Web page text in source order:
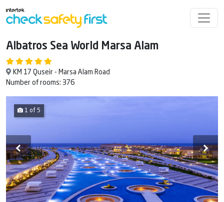
Albatros Sea World Marsa Alam
KM 17 Quseir - Marsa Alam Road
Number of rooms: 376
1 of 5